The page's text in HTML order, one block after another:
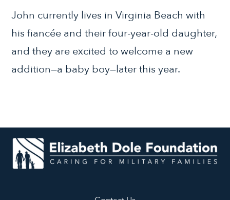
John currently lives in Virginia Beach with
his fiancée and their four-year-old daughter,
and they are excited to welcome a new
addition—a baby boy—later this year.